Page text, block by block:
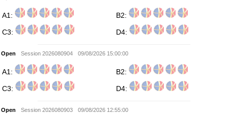
A1: B2:
C3: D4:
Open Session 2026080904 09/08/2026 15:00:00
A1: B2:
C3: D4:
Open Session 2026080903 09/08/2026 12:55:00